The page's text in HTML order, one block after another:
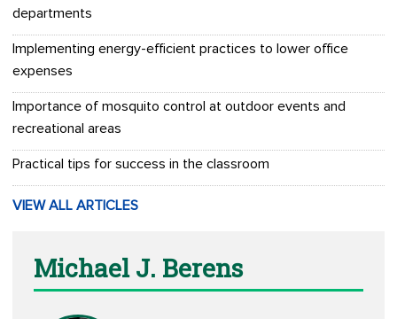
departments
Implementing energy-efficient practices to lower office
expenses
Importance of mosquito control at outdoor events and
recreational areas
Practical tips for success in the classroom
VIEW ALL ARTICLES
Michael J. Berens